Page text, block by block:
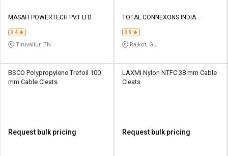
MASAFI POWERTECH PVT LTD
3.4
Tiruvallur, TN
TOTAL CONNEXONS INDIA
3.5
Rajkot, GJ
BSCO Polypropylene Trefoil 100
mm Cable Cleats
Request bulk pricing
LAXMI Nylon NTFC 38 mm Cable
Cleats
Request bulk pricing